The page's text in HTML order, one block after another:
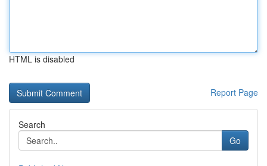
HTML is disabled
Report Page
Search
Go